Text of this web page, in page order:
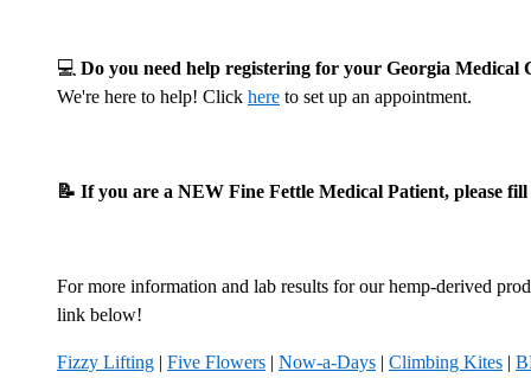
💻 Do you need help registering for your Georgia Medical
We're here to help! Click here to set up an appointment.
📝 If you are a NEW Fine Fettle Medical Patient, please
For more information and lab results for our hemp-derived
link below!
Fizzy Lifting | Five Flowers | Now-a-Days | Climbing Kites |